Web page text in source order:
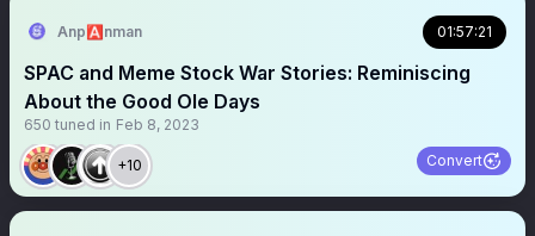
Anp🅰️nman 01:57:21
SPAC and Meme Stock War Stories: Reminiscing
About the Good Ole Days
650 tuned in Feb 8, 2023
+10 Convert